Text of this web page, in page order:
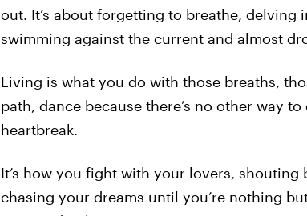
out. It’s about forgetting to breathe, delving
swimming against the current and almost
Living is what you do with those breaths,
path, dance because there’s no other way
heartbreak.
It’s how you fight with your lovers,
chasing your dreams until you’re nothing